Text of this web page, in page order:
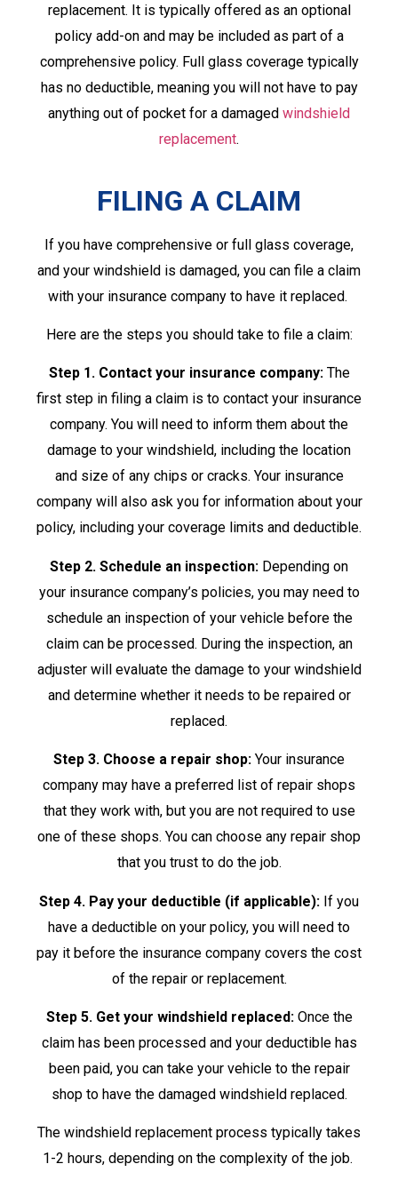
replacement. It is typically offered as an optional
policy add-on and may be included as part of a
comprehensive policy. Full glass coverage typically
has no deductible, meaning you will not have to pay
anything out of pocket for a damaged windshield
replacement.
FILING A CLAIM
If you have comprehensive or full glass coverage,
and your windshield is damaged, you can file a claim
with your insurance company to have it replaced.
Here are the steps you should take to file a claim:
Step 1. Contact your insurance company:The
first step in filing a claim is to contact your insurance
company. You will need to inform them about the
damage to your windshield, including the location
and size of any chips or cracks. Your insurance
company will also ask you for information about your
policy, including your coverage limits and deductible.
Step 2. Schedule an inspection: Depending on
your insurance company’s policies, you may need to
schedule an inspection of your vehicle before the
claim can be processed. During the inspection, an
adjuster will evaluate the damage to your windshield
and determine whether it needs to be repaired or
replaced.
Step 3. Choose a repair shop: Your insurance
company may have a preferred list of repair shops
that they work with, but you are not required to use
one of these shops. You can choose any repair shop
that you trust to do the job.
Step 4. Pay your deductible (if applicable): If you
have a deductible on your policy, you will need to
pay it before the insurance company covers the cost
of the repair or replacement.
Step 5. Get your windshield replaced: Once the
claim has been processed and your deductible has
been paid, you can take your vehicle to the repair
shop to have the damaged windshield replaced.
The windshield replacement process typically takes
1-2 hours, depending on the complexity of the job.